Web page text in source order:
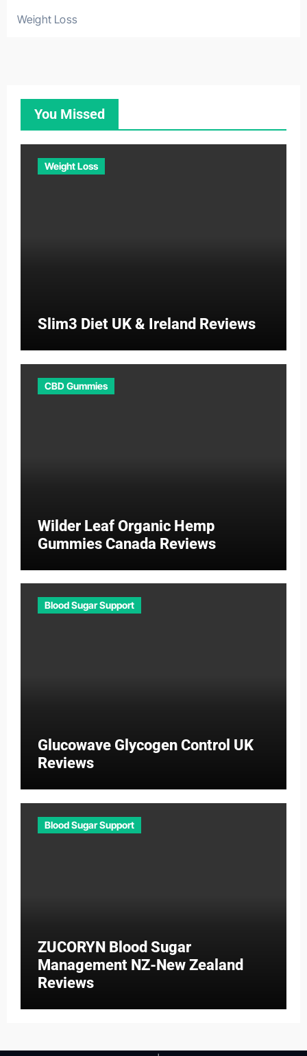
Weight Loss
You Missed
Weight Loss
Slim3 Diet UK & Ireland Reviews
CBD Gummies
Wilder Leaf Organic Hemp
Gummies Canada Reviews
Blood Sugar Support
Glucowave Glycogen Control UK
Reviews
Blood Sugar Support
ZUCORYN Blood Sugar
Management NZ-New Zealand
Reviews